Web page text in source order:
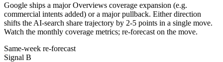
Google ships a major Overviews coverage expansion (e.g.
commercial intents added) or a major pullback. Either direction
shifts the AI-search share trajectory by 2-5 points in a single move.
Watch the monthly coverage metrics; re-forecast on the move.
Same-week re-forecast
Signal B